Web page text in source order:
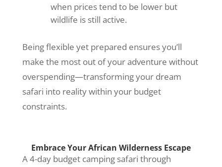
when prices tend to be lower but
wildlife is still active.
Being flexible yet prepared ensures you’ll
make the most out of your adventure without
overspending—transforming your dream
safari into reality within your budget
constraints.
Embrace Your African Wilderness Escape
A 4-day budget camping safari through